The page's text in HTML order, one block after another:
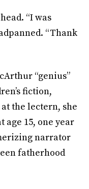
“I was
“Thank
“genius”
fiction,
the lectern, she
age 15, one year
narrator
fatherhood